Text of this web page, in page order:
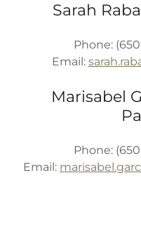
Sarah
Phone:
Email:
Marisabel
Phone:
Email: